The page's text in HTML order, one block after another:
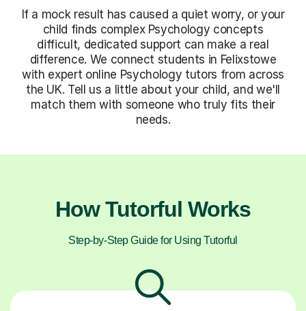
If a mock result has caused a quiet worry, or your
child finds complex Psychology concepts
difficult, dedicated support can make a real
difference. We connect students in Felixstowe
with expert online Psychology tutors from across
the UK. Tell us a little about your child, and we'll
match them with someone who truly fits their
needs.
How Tutorful Works
Step-by-Step Guide for Using Tutorful